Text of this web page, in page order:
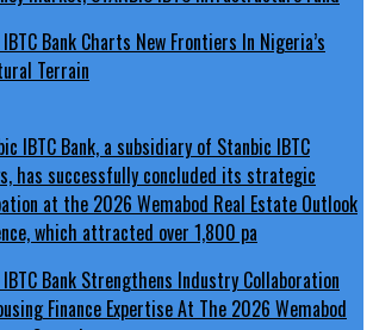
Bank Charts New Frontiers In Nigeria’s
Terrain
Bank Strengthens Industry Collaboration
Finance Expertise At The 2026 Wemabod